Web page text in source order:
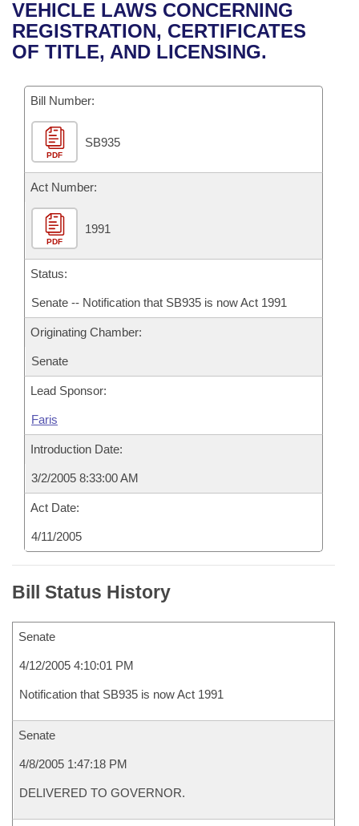
Bills in House Committees
Bills in Senate Committees
Bills in Joint Committees
Meetings Of The Whole/Business Meetings
Recent Activities
Recently Filed
Personalized Bill Tracking
Bills Returned from Committee
Bill Conflicts Report
House
Senate
House Budget
Senate Budget
House Roll Call
Uncodified Historic Legislation
Search Center
VEHICLE LAWS CONCERNING
REGISTRATION, CERTIFICATES
OF TITLE, AND LICENSING.
Bill Number:
PDF
SB935
Act Number:
PDF
1991
Status:
Senate -- Notification that SB935 is now Act 1991
Originating Chamber:
Senate
Lead Sponsor:
Faris
Introduction Date:
3/2/2005 8:33:00 AM
Act Date:
4/11/2005
Bill Status History
Senate
4/12/2005 4:10:01 PM
Notification that SB935 is now Act 1991
Senate
4/8/2005 1:47:18 PM
DELIVERED TO GOVERNOR.